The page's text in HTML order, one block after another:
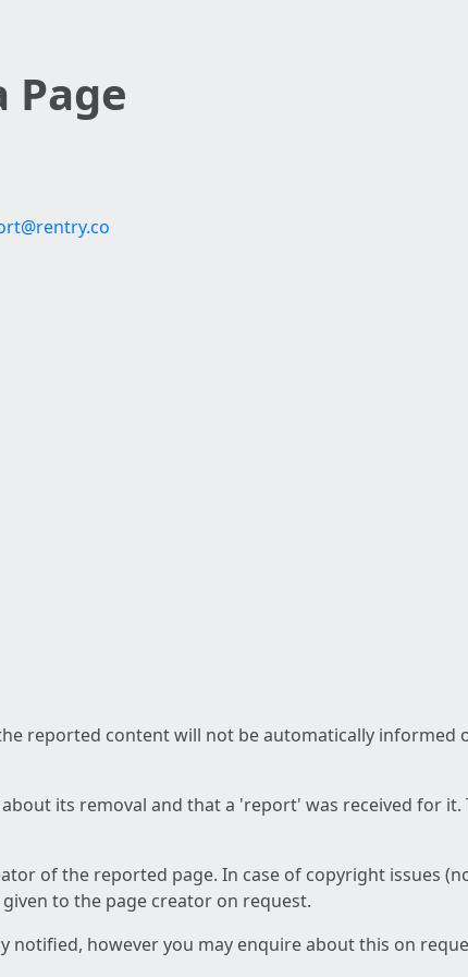
Page
reported content will not be automatically informed
its removal and that a 'report' was received for it.
of the reported page. In case of copyright issues
to the page creator on request.
notified, however you may enquire about this on